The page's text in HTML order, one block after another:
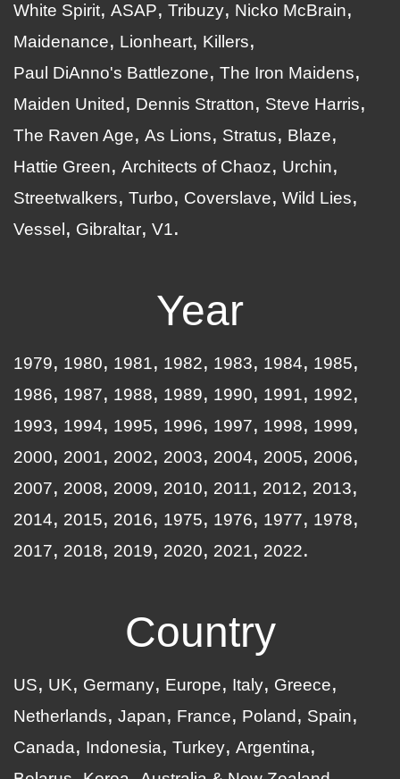
White Spirit ASAP Tribuzy
Nicko McBrain
Maidenance
Lionheart
Killers
Paul DiAnno's Battlezone
The Iron Maidens
Maiden United
Dennis Stratton
Steve Harris
The Raven Age
As Lions Stratus
Blaze
Hattie Green
Architects of Chaoz
Urchin
Streetwalkers
Turbo Coverslave
Wild Lies
Vessel
Gibraltar V1
Year
1979 1980 1981 1982 1983 1984
1985
1986
1987 1988 1989 1990 1991
1992
1993
1994 1995 1996 1997 1998
1999
2000
2001 2002 2003 2004 2005
2006
2007
2008 2009 2010 2011 2012
2013
2014
2015 2016 1975 1976 1977
1978
2017
2018 2019 2020 2021 2022
Country
US UK Germany Europe Italy
Greece
Netherlands
Japan France Poland
Spain
Canada
Indonesia Turkey Argentina